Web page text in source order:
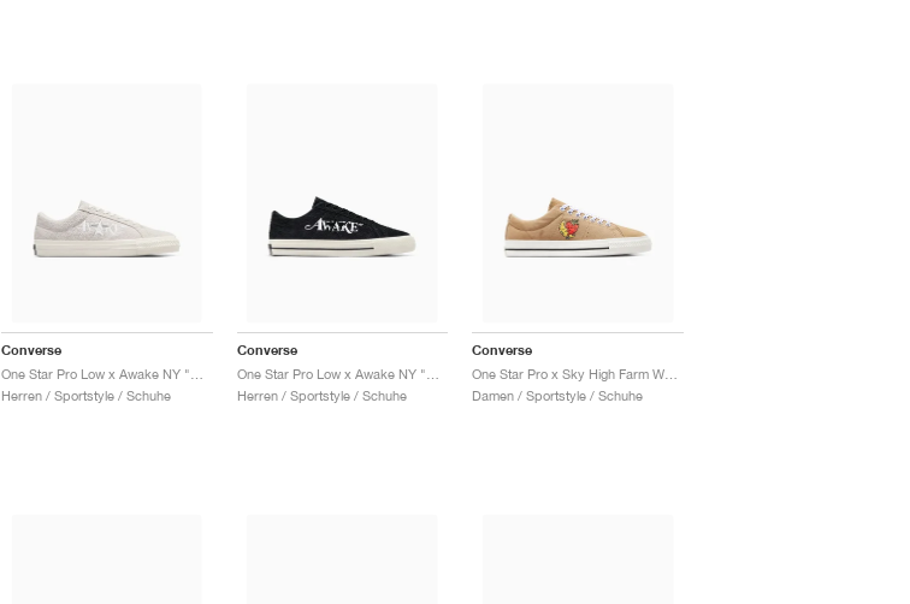
Converse
Herren / Sportstyle / Schuhe
Converse
Herren / Sportstyle / Schuhe
Converse
Damen / Sportstyle / Schuhe